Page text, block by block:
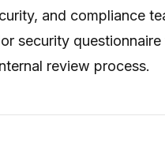
and compliance
security
review process.